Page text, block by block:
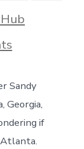
on
What
do
in
Sandy
Springs
today
Sandy
Georgia,
if